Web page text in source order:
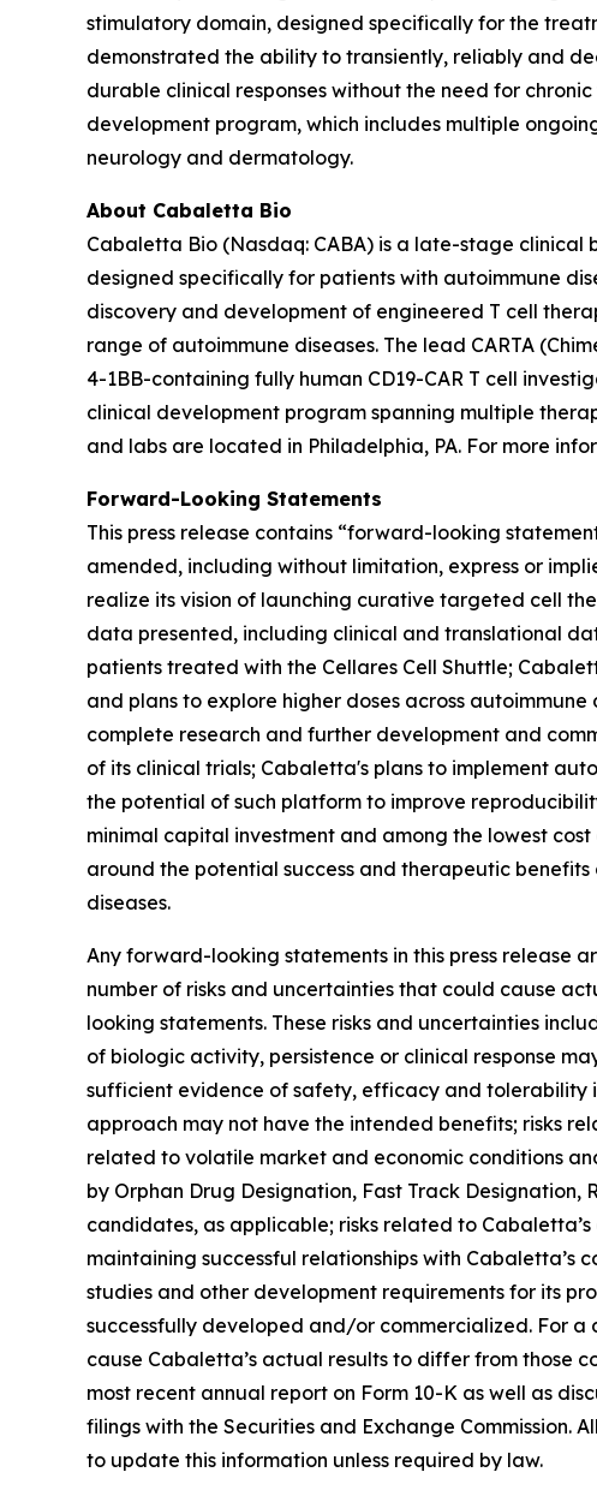
stimulatory domain, designed specifically for the
demonstrated the ability to transiently, reliably and
durable clinical responses without the need for
development program, which includes multiple
neurology and dermatology.
About Cabaletta Bio
Cabaletta Bio (Nasdaq: CABA) is a late-stage
designed specifically for patients with autoimmune
discovery and development of engineered T cell
range of autoimmune diseases. The lead CARTA
4-1BB-containing fully human CD19-CAR T cell
clinical development program spanning multiple
and labs are located in Philadelphia, PA. For more
Forward-Looking Statements
This press release contains “forward-looking
amended, including without limitation, express or
realize its vision of launching curative targeted cell
data presented, including clinical and translational
patients treated with the Cellares Cell Shuttle;
and plans to explore higher doses across
complete research and further development and
of its clinical trials; Cabaletta's plans to implement
the potential of such platform to improve
minimal capital investment and among the lowest
around the potential success and therapeutic
diseases.
Any forward-looking statements in this press release
number of risks and uncertainties that could cause
looking statements. These risks and uncertainties
of biologic activity, persistence or clinical response
sufficient evidence of safety, efficacy and tolerability
approach may not have the intended benefits; risks
related to volatile market and economic conditions
by Orphan Drug Designation, Fast Track
candidates, as applicable; risks related to
maintaining successful relationships with
studies and other development requirements for its
successfully developed and/or commercialized. For a
cause Cabaletta’s actual results to differ from those
most recent annual report on Form 10-K as well as
filings with the Securities and Exchange Commission.
to update this information unless required by law.